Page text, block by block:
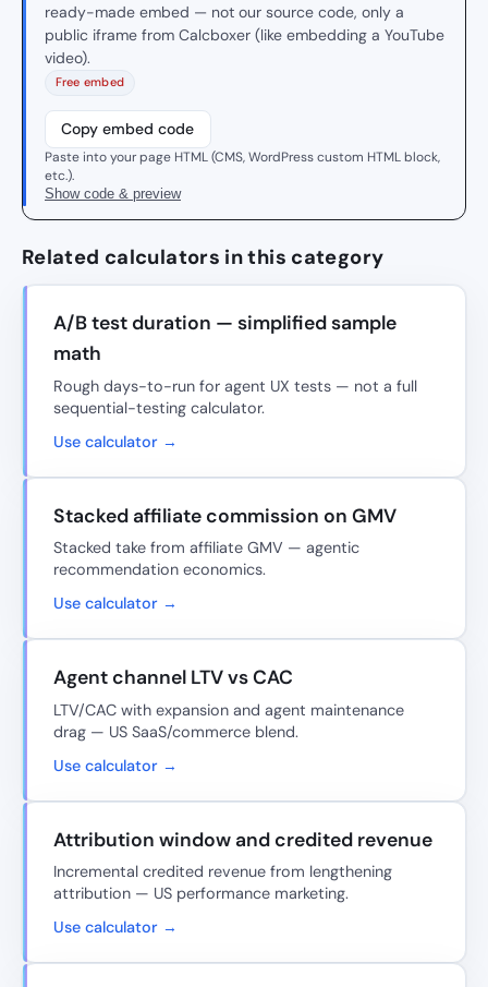
ready-made embed — not our source code, only a
public iframe from Calcboxer (like embedding a YouTube
video).
Free embed
Copy embed code
Paste into your page HTML (CMS, WordPress custom HTML block,
etc.).
Show code & preview
Related calculators in this category
A/B test duration — simplified sample
math
Rough days-to-run for agent UX tests — not a full
sequential-testing calculator.
Use calculator →
Stacked affiliate commission on GMV
Stacked take from affiliate GMV — agentic
recommendation economics.
Use calculator →
Agent channel LTV vs CAC
LTV/CAC with expansion and agent maintenance
drag — US SaaS/commerce blend.
Use calculator →
Attribution window and credited revenue
Incremental credited revenue from lengthening
attribution — US performance marketing.
Use calculator →